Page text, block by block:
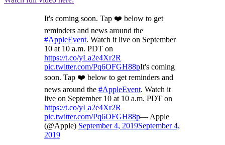
It's coming soon. Tap ❤️ below to get
reminders and news around the
#AppleEvent. Watch it live on September
10 at 10 a.m. PDT on
https://t.co/yLa2e4Xr2R
pic.twitter.com/Pq6OFGH88pIt's coming
soon. Tap ❤️ below to get reminders and
news around the #AppleEvent. Watch it
live on September 10 at 10 a.m. PDT on
https://t.co/yLa2e4Xr2R
pic.twitter.com/Pq6OFGH88p— Apple
(@Apple) September 4, 2019September 4,
2019